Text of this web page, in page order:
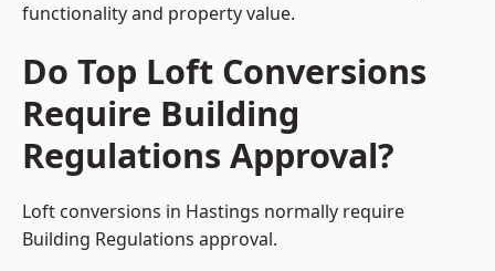
functionality and property value.
Do Top Loft Conversions
Require Building
Regulations Approval?
Loft conversions in Hastings normally require
Building Regulations approval.